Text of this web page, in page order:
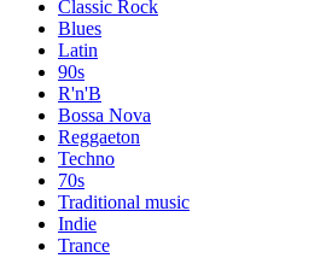
Classic Rock
Blues
Latin
90s
R'n'B
Bossa Nova
Reggaeton
Techno
70s
Traditional music
Indie
Trance